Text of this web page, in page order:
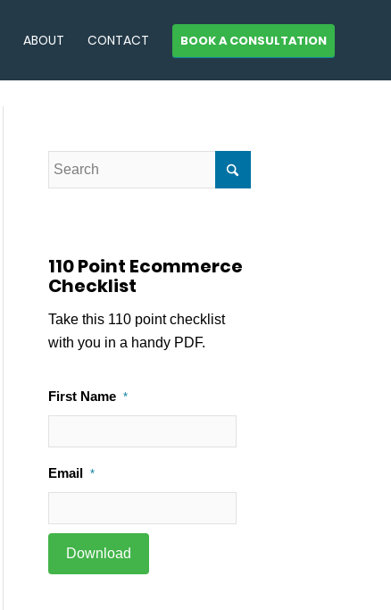
ABOUT CONTACT BOOK A CONSULTATION
110 Point Ecommerce
Checklist
Take this 110 point checklist
with you in a handy PDF.
First Name *
Email *